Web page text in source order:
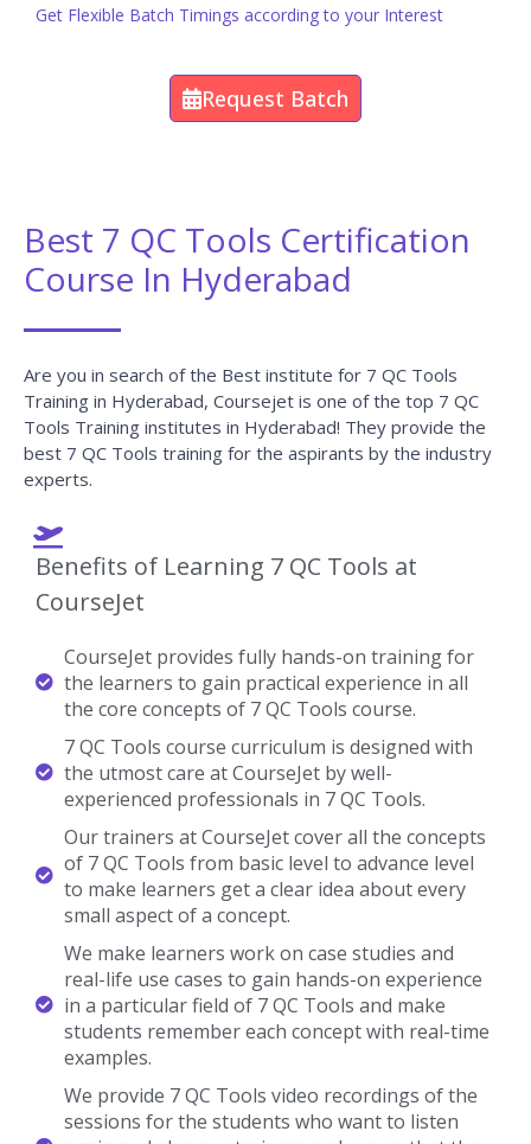
Get Flexible Batch Timings according to your Interest
Request Batch
Best 7 QC Tools Certification
Course In Hyderabad
Are you in search of the Best institute for 7 QC Tools
Training in Hyderabad, Coursejet is one of the top 7 QC
Tools Training institutes in Hyderabad! They provide the
best 7 QC Tools training for the aspirants by the industry
experts.
Benefits of Learning 7 QC Tools at
CourseJet
CourseJet provides fully hands-on training for
the learners to gain practical experience in all
the core concepts of 7 QC Tools course.
7 QC Tools course curriculum is designed with
the utmost care at CourseJet by well-
experienced professionals in 7 QC Tools.
Our trainers at CourseJet cover all the concepts
of 7 QC Tools from basic level to advance level
to make learners get a clear idea about every
small aspect of a concept.
We make learners work on case studies and
real-life use cases to gain hands-on experience
in a particular field of 7 QC Tools and make
students remember each concept with real-time
examples.
We provide 7 QC Tools video recordings of the
sessions for the students who want to listen